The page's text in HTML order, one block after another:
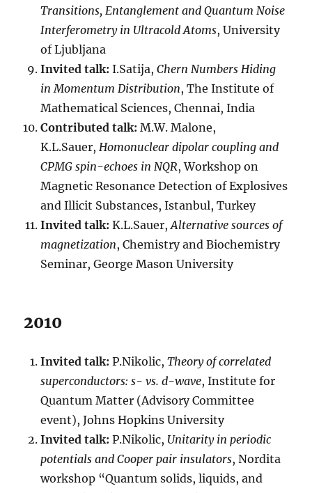
Transitions, Entanglement and Quantum Noise
Interferometry in Ultracold Atoms, University
of Ljubljana
Invited talk: I.Satija,Chern Numbers Hiding
in Momentum Distribution, The Institute of
Mathematical Sciences, Chennai, India
Contributed talk: M.W. Malone,
K.L.Sauer,Homonuclear dipolar coupling and
CPMG spin-echoes in NQR, Workshop on
Magnetic Resonance Detection of Explosives
and Illicit Substances, Istanbul, Turkey
Invited talk: K.L.Sauer,Alternative sources of
magnetization, Chemistry and Biochemistry
Seminar, George Mason University
2010
Invited talk: P.Nikolic,Theory of correlated
superconductors: s- vs. d-wave, Institute for
Quantum Matter (Advisory Committee
event), Johns Hopkins University
Invited talk: P.Nikolic, Unitarity in periodic
potentials and Cooper pair insulators, Nordita
workshop “Quantum solids, liquids, and